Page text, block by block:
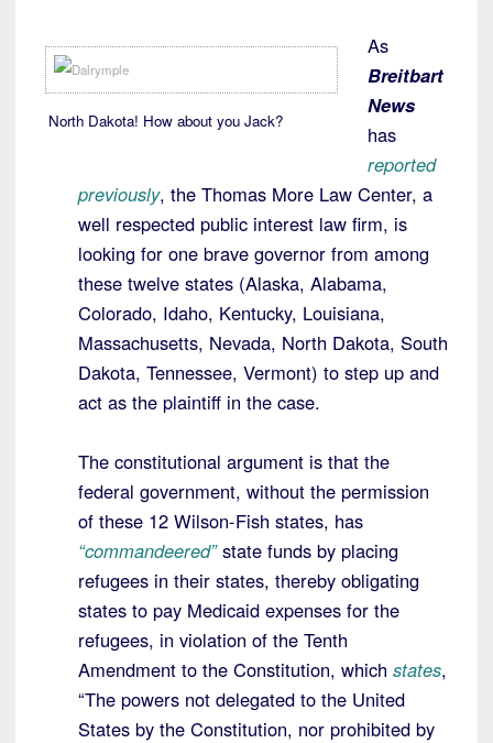
North Dakota! How about you Jack?
As
Breitbart
News
has
reported
previously, the Thomas More Law Center, a
well respected public interest law firm, is
looking for one brave governor from among
these twelve states (Alaska, Alabama,
Colorado, Idaho, Kentucky, Louisiana,
Massachusetts, Nevada, North Dakota, South
Dakota, Tennessee, Vermont) to step up and
act as the plaintiff in the case.
The constitutional argument is that the
federal government, without the permission
of these 12 Wilson-Fish states, has
“commandeered”state funds by placing
refugees in their states, thereby obligating
states to pay Medicaid expenses for the
refugees, in violation of the Tenth
Amendment to the Constitution, which states,
“The powers not delegated to the United
States by the Constitution, nor prohibited by